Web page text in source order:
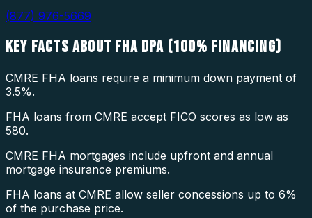
(877) 976-5669
KEY FACTS ABOUT FHA DPA (100% FINANCING)
CMRE FHA loans require a minimum down payment of
3.5%.
FHA loans from CMRE accept FICO scores as low as
580.
CMRE FHA mortgages include upfront and annual
mortgage insurance premiums.
FHA loans at CMRE allow seller concessions up to 6%
of the purchase price.